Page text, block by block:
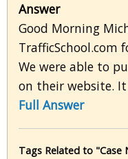
Answer
Good Morning
TrafficSchool.com
We were able to
on their website.
Full Answer
Tags Related to "Case